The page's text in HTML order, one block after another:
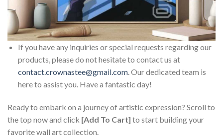
If you have any inquiries or special requests regarding our
products, please do not hesitate to contact us at
contact.crownastee@gmail.com. Our dedicated team is
here to assist you. Have a fantastic day!
Ready to embark on a journey of artistic expression? Scroll to
the top now and click [Add To Cart] to start building your
favorite wall art collection.